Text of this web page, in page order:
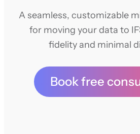
A seamless, customizable
for moving your data to
fidelity and minimal
Book free